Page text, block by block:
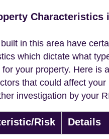
Characteristics
in this area have
which dictate what
your property. Here is
that could affect your
investigation by your
Risk Details